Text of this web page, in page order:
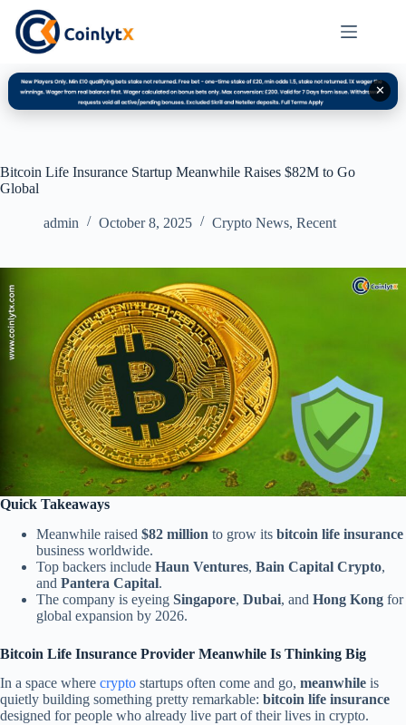
✕
Bitcoin Life Insurance Startup Meanwhile Raises $82M to Go
Global
admin October 8, 2025 Crypto News, Recent
Quick Takeaways
Meanwhile raised $82 million to grow its bitcoin life insurance
business worldwide.
Top backers include Haun Ventures, Bain Capital Crypto,
and Pantera Capital.
The company is eyeing Singapore, Dubai, and Hong Kong for
global expansion by 2026.
Bitcoin Life Insurance Provider Meanwhile Is Thinking Big
In a space where crypto startups often come and go, meanwhile is
quietly building something pretty remarkable: bitcoin life insurance
designed for people who already live part of their lives in crypto.